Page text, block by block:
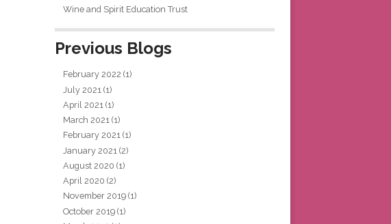
Wine and Spirit Education Trust
Previous Blogs
February 2022 (1)
July 2021 (1)
April 2021 (1)
March 2021 (1)
February 2021 (1)
January 2021 (2)
August 2020 (1)
April 2020 (2)
November 2019 (1)
October 2019 (1)